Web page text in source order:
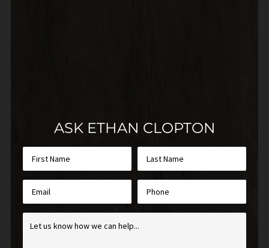
ASK ETHAN CLOPTON
First
Name
*
Last
Name
*
Email
Phone
Inquiry
*